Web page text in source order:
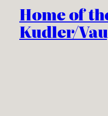
Home of
Kudler/